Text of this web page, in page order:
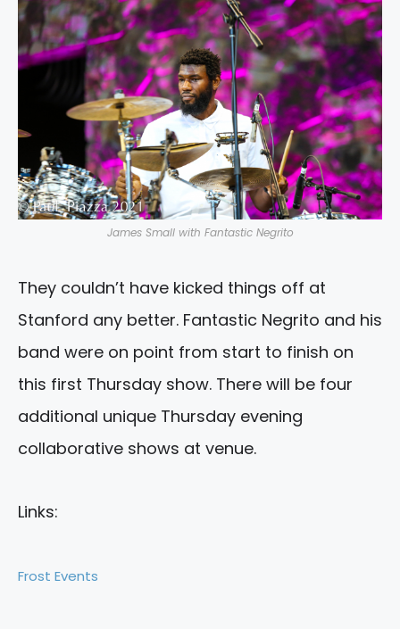
James Small with Fantastic Negrito
They couldn’t have kicked things off at
Stanford any better. Fantastic Negrito and his
band were on point from start to finish on
this first Thursday show. There will be four
additional unique Thursday evening
collaborative shows at venue.
Links:
Frost Events